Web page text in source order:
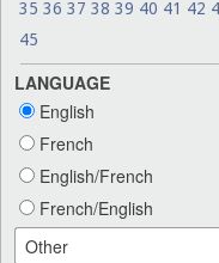
35 36 37 38 39 40 41 42
45
LANGUAGE
English
French
English/French
French/English